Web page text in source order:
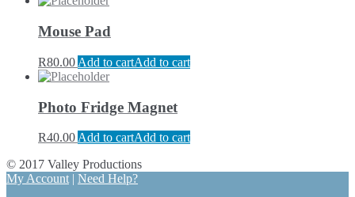
Mouse Pad
R80.00 Add to cartAdd to cart
Photo Fridge Magnet
R40.00 Add to cartAdd to cart
© 2017 Valley Productions
My Account | Need Help?